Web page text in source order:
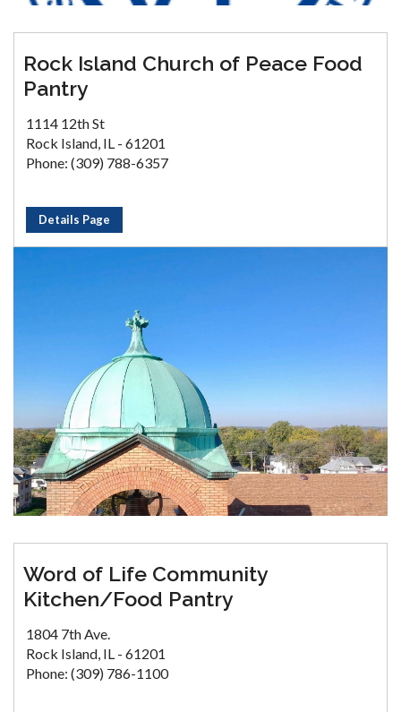
Rock Island Church of Peace Food
Pantry
1114 12th St
Rock Island, IL - 61201
Phone: (309) 788-6357
Details Page
Word of Life Community
Kitchen/Food Pantry
1804 7th Ave.
Rock Island, IL - 61201
Phone: (309) 786-1100